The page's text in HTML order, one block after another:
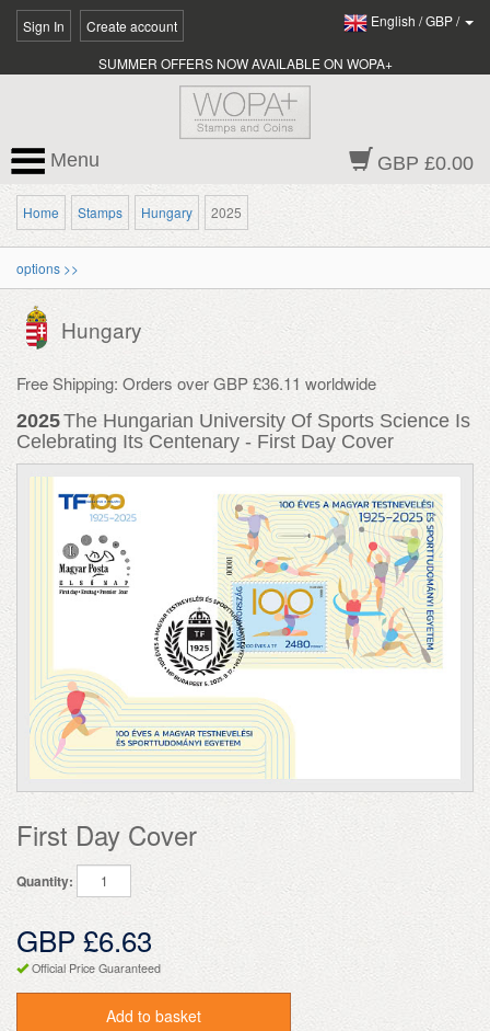
Sign In Create account English /GBP/
SUMMER OFFERS NOW AVAILABLE ON WOPA+
GBP £0.00
Menu
Home Stamps Hungary 2025
options >>
Hungary
Free Shipping: Orders over GBP £36.11 worldwide
2025The Hungarian University Of Sports Science Is
Celebrating Its Centenary - First Day Cover
First Day Cover
Quantity:
GBP £6.63
Official Price Guaranteed
Add to basket